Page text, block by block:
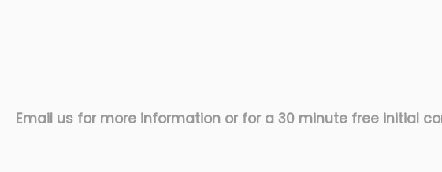
Email us for more information or for a 30 minute free initial